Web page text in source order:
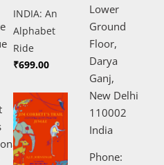
INDIA: An
Alphabet
Ride
₹699.00
Lower
Ground
Floor,
Darya
Ganj,
New Delhi
110002
India
Phone: